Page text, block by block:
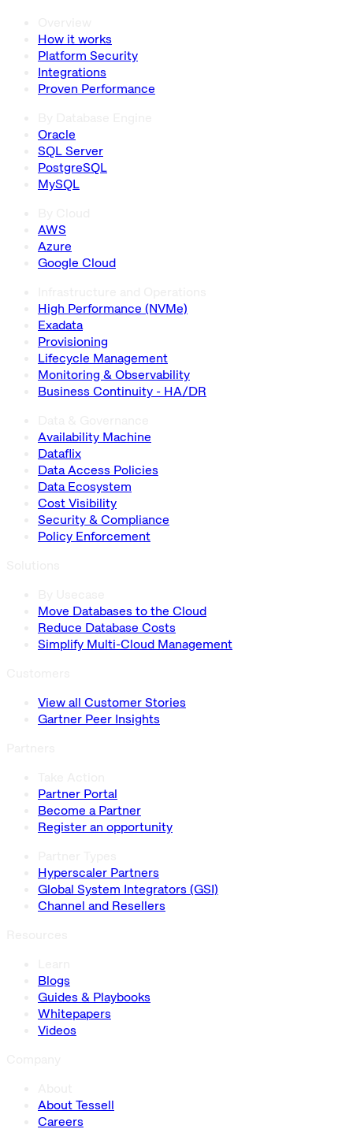
How it works
Platform Security
Integrations
Proven Performance
Oracle
SQL Server
PostgreSQL
MySQL
AWS
Azure
Google Cloud
High Performance (NVMe)
Exadata
Provisioning
Lifecycle Management
Monitoring & Observability
Business Continuity - HA/DR
Availability Machine
Dataflix
Data Access Policies
Data Ecosystem
Cost Visibility
Security & Compliance
Policy Enforcement
Move Databases to the Cloud
Reduce Database Costs
Simplify Multi-Cloud Management
View all Customer Stories
Gartner Peer Insights
Partner Portal
Become a Partner
Register an opportunity
Hyperscaler Partners
Global System Integrators (GSI)
Channel and Resellers
Blogs
Guides & Playbooks
Whitepapers
Videos
About Tessell
Careers